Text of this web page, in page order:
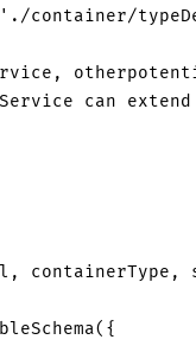
'./container/
,
can
, containerType ,
( {